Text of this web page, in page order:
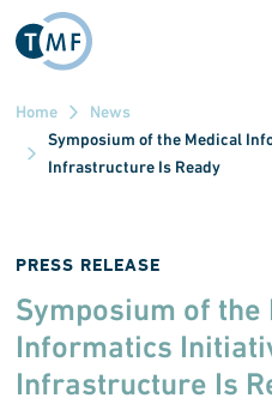
Skip to main content
Home
News
Symposium of the Medical
Infrastructure Is Ready
PRESS RELEASE
Symposium of the
Informatics
Infrastructure Is